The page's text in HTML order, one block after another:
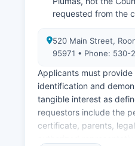
requested from the
520 Main Street,
95971 • Phone: 530-
Applicants must
identification and
tangible interest as
requestors include the
certificate, parents,